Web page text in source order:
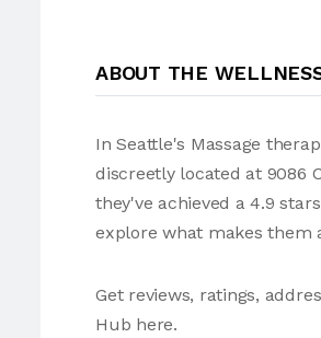
ABOUT THE
In Seattle's Massage
discreetly located at 9086
they've achieved a 4.9
explore what makes them
Get reviews, ratings,
Hub here.